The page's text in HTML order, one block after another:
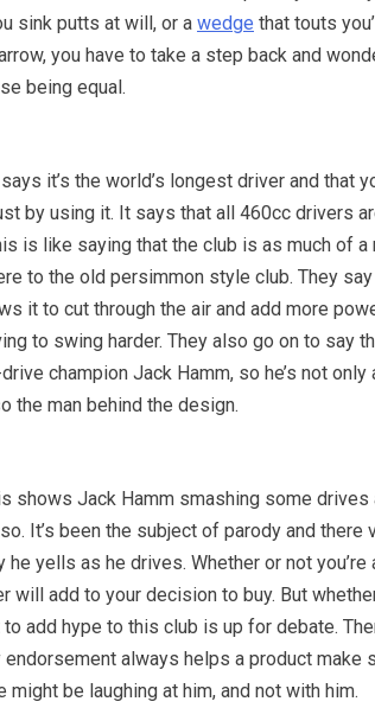
sink putts at will, or a wedge that touts
you have to take a step back and
being equal.
it’s the world’s longest driver and that
by using it. It says that all 460cc drivers
is like saying that the club is as much of a
to the old persimmon style club. They
it to cut through the air and add more
to swing harder. They also go on to say
champion Jack Hamm, so he’s not only
the man behind the design.
shows Jack Hamm smashing some drives
It’s been the subject of parody and there
he yells as he drives. Whether or not you’re
will add to your decision to buy. But
add hype to this club is up for debate.
always helps a product make
be laughing at him, and not with him.